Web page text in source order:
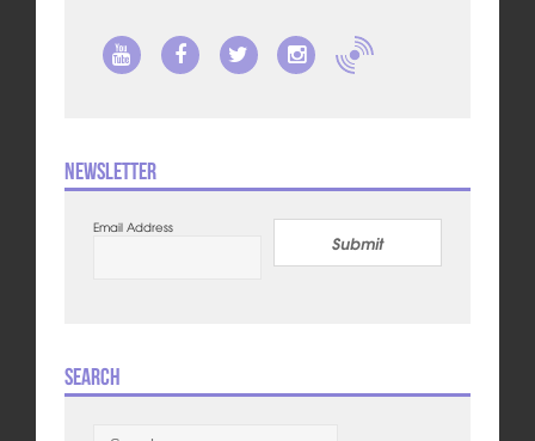
Newsletter
Email Address
Submit
Search